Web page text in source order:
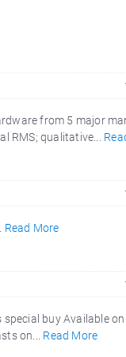
from 5 major
RMS; qualitative...
Read More
buy Available
on... Read More